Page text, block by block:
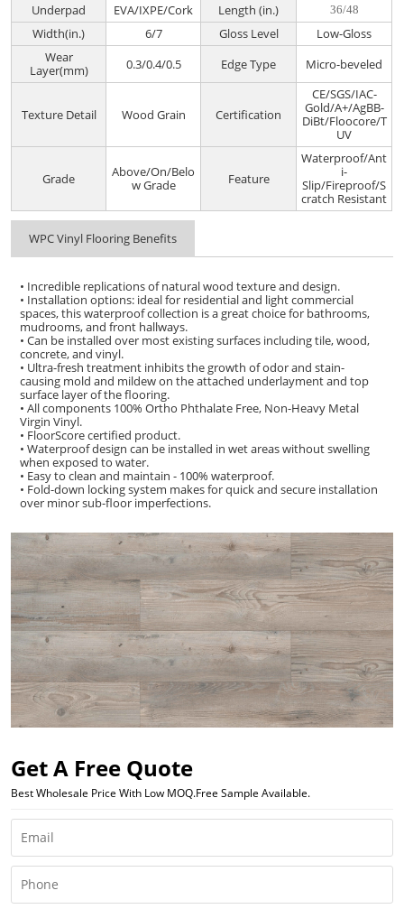
Underpad
EVA/IXPE/Cork Length (in.) 36/48
Width(in.) 6/7 Gloss Level
Low-Gloss
Wear
Layer(mm)
0.3/0.4/0.5 Edge Type Micro-beveled
Texture Detail Wood Grain Certification
CE/SGS/IAC-
Gold/A+/AgBB-
DiBt/Floocore/T
UV
Grade
Above/On/Belo
w Grade
Feature
Waterproof/Ant
i-
Slip/Fireproof/S
cratch Resistant
WPC Vinyl Flooring Benefits
• Incredible replications of natural wood texture and design.
• Installation options: ideal for residential and light commercial
spaces, this waterproof collection is a great choice for bathrooms,
mudrooms, and front hallways.
• Can be installed over most existing surfaces including tile, wood,
concrete, and vinyl.
• Ultra-fresh treatment inhibits the growth of odor and stain-
causing mold and mildew on the attached underlayment and top
surface layer of the flooring.
• All components 100% Ortho Phthalate Free, Non-Heavy Metal
Virgin Vinyl.
• FloorScore certified product.
• Waterproof design can be installed in wet areas without swelling
when exposed to water.
• Easy to clean and maintain - 100% waterproof.
• Fold-down locking system makes for quick and secure installation
over minor sub-floor imperfections.
Get A Free Quote
Best Wholesale Price With Low MOQ.Free Sample Available.